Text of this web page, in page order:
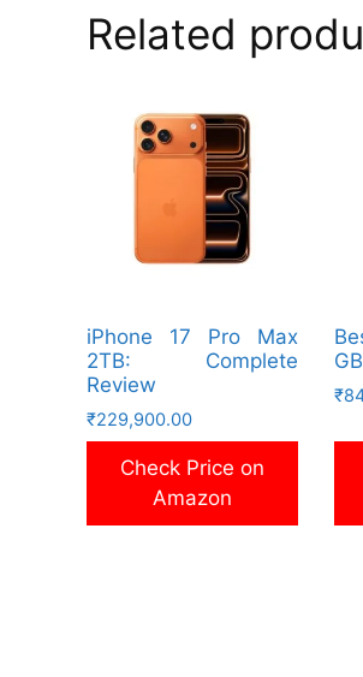
Related
iPhone 17 Pro Max
2TB: Complete
Review
₹229,900.00
Check Price on
Amazon
₹